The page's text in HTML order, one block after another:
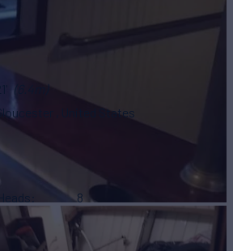
(6.4m)
, United States
Heads
8